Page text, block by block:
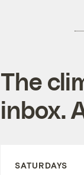
The
inbox.
SATURDAYS